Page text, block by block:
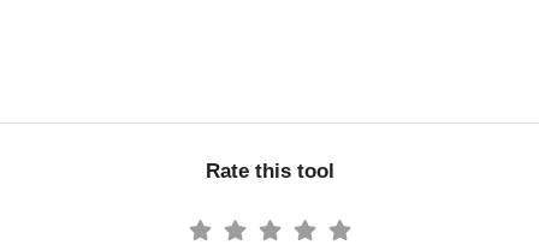
Rate this tool